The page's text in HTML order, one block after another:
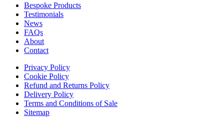
Bespoke Products
Testimonials
News
FAQs
About
Contact
Privacy Policy
Cookie Policy
Refund and Returns Policy
Delivery Policy
Terms and Conditions of Sale
Sitemap